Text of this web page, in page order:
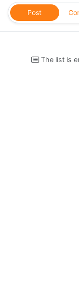
Post
The list is